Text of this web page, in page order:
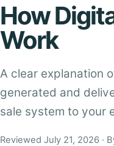
How
Work
A clear explanation
generated and
sale system to your
Reviewed July 21, 2026 ·